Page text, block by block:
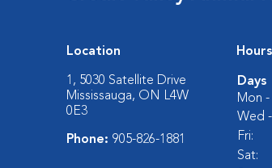
Location
1, 5030 Satellite Drive
Mississauga, ON L4W
0E3
Phone:905-826-1881
Hours
Days
Mon -
Wed
Fri:
Sat: